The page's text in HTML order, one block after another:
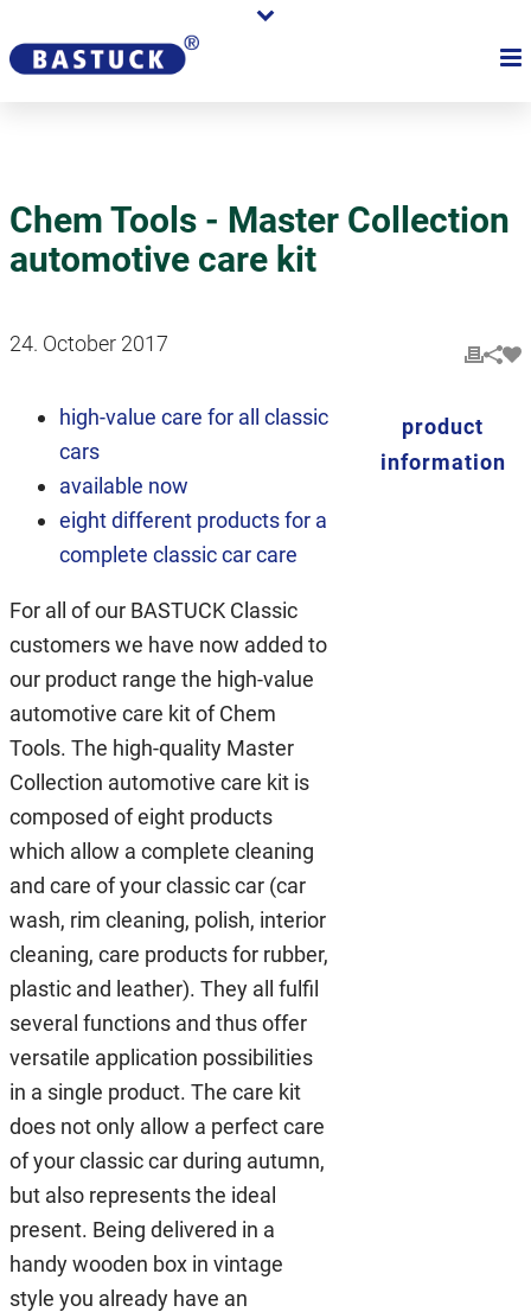
Chem Tools - Master Collection
automotive care kit
24. October 2017
high-value care for all classic
cars
available now
eight different products for a
complete classic car care
For all of our BASTUCK Classic
customers we have now added to
our product range the high-value
automotive care kit of Chem
Tools. The high-quality Master
Collection automotive care kit is
composed of eight products
which allow a complete cleaning
and care of your classic car (car
wash, rim cleaning, polish, interior
cleaning, care products for rubber,
plastic and leather). They all fulfil
several functions and thus offer
versatile application possibilities
in a single product. The care kit
does not only allow a perfect care
of your classic car during autumn,
but also represents the ideal
present. Being delivered in a
handy wooden box in vintage
style you already have an
product
information